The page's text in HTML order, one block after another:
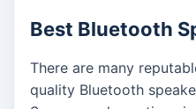
Best Bluetooth
There are many
quality Bluetooth